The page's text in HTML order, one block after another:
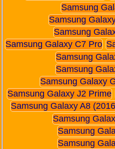
Samsung
Samsung
Samsung
Samsung Galaxy C7 Pro
Samsung
Samsung
Samsung Galaxy
Samsung Galaxy J2 Prime
Samsung Galaxy A8
Samsung
Samsung
Samsung